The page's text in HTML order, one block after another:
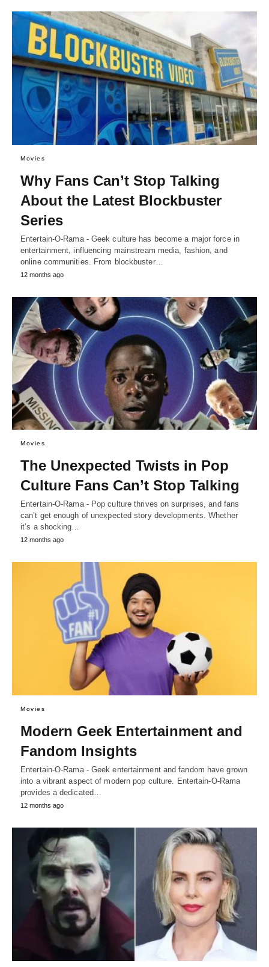
Movies
Why Fans Can’t Stop Talking
About the Latest Blockbuster
Series
Entertain-O-Rama - Geek culture has become a major force in
entertainment, influencing mainstream media, fashion, and
online communities. From blockbuster…
12 months ago
Movies
The Unexpected Twists in Pop
Culture Fans Can’t Stop Talking
Entertain-O-Rama - Pop culture thrives on surprises, and fans
can’t get enough of unexpected story developments. Whether
it’s a shocking…
12 months ago
Movies
Modern Geek Entertainment and
Fandom Insights
Entertain-O-Rama - Geek entertainment and fandom have grown
into a vibrant aspect of modern pop culture. Entertain-O-Rama
provides a dedicated…
12 months ago